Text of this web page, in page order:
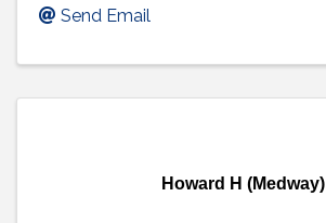
Send Email
Howard H (Medway)